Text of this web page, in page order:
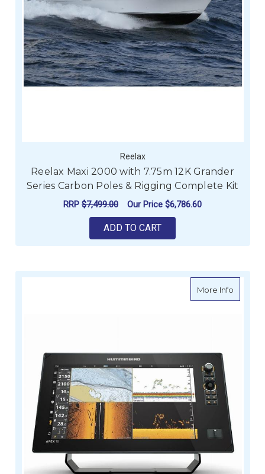
Reelax
Reelax Maxi 2000 with 7.75m 12K Grander
Series Carbon Poles & Rigging Complete Kit
RRP $7,499.00 Our Price $6,786.60
ADD TO CART
More Infoabout